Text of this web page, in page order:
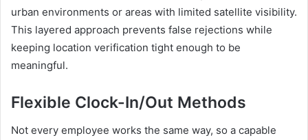
urban environments or areas with limited satellite visibility.
This layered approach prevents false rejections while
keeping location verification tight enough to be
meaningful.
Flexible Clock-In/Out Methods
Not every employee works the same way, so a capable